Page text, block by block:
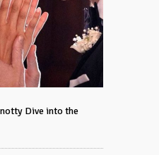
Dive into the